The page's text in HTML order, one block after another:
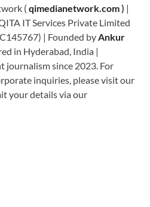
( qimedianetwork.com) |
IT Services Private Limited
| Founded by Ankur
in Hyderabad, India |
journalism since 2023. For
inquiries, please visit our
your details via our